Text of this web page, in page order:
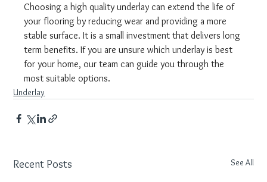
Choosing a high quality underlay can extend the life of
your flooring by reducing wear and providing a more
stable surface. It is a small investment that delivers long
term benefits. If you are unsure which underlay is best
for your home, our team can guide you through the
most suitable options.
Underlay
Recent Posts See All